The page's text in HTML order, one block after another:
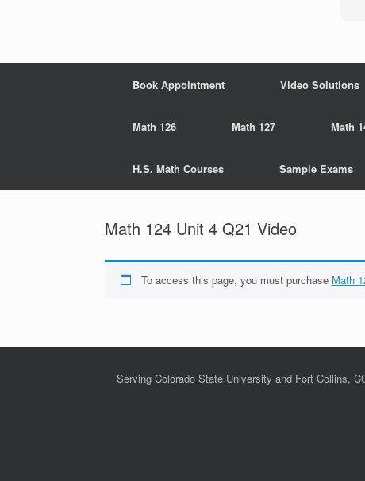
Book Appointment Video Solutions
Math 126 Math 127 Math
H.S. Math Courses Sample Exams
Math 124 Unit 4 Q21 Video
To access this page, you must purchase Math
Serving Colorado State University and Fort Collins,